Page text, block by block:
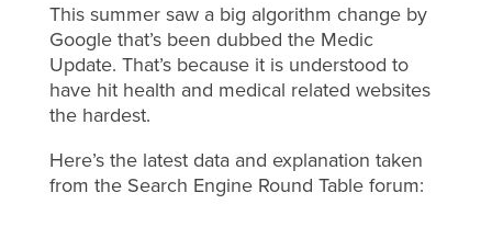
This summer saw a big algorithm change by
Google that’s been dubbed the Medic
Update. That’s because it is understood to
have hit health and medical related websites
the hardest.
Here’s the latest data and explanation taken
from the Search Engine Round Table forum: